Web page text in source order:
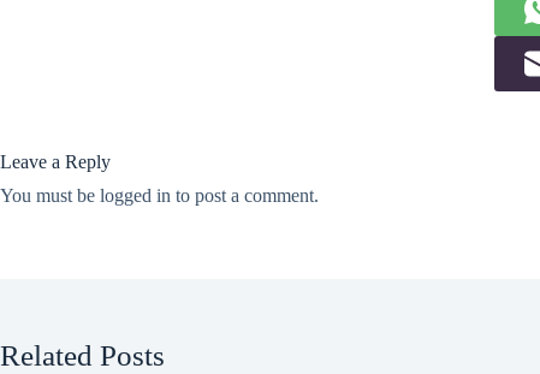
Leave a Reply
You must be logged in to post a comment.
Related Posts